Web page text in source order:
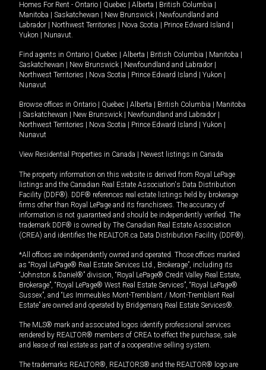
Homes For Rent - Ontario Quebec Alberta British Columbia
Manitoba
Saskatchewan New Brunswick
Newfoundland and
Labrador
Northwest Territories Nova Scotia Prince Edward Island
Yukon
Nunavut.
Find agents in Ontario Quebec Alberta British Columbia Manitoba
Saskatchewan
New Brunswick Newfoundland and Labrador
Northwest Territories
Nova Scotia Prince Edward Island Yukon
Nunavut
Browse offices in Ontario Quebec Alberta British Columbia
Manitoba
Saskatchewan New Brunswick Newfoundland and Labrador
Northwest Territories
Nova Scotia Prince Edward Island Yukon
Nunavut
View Residential Properties in Canada Newest listings in Canada
The property information on this website is derived from Royal LePage
listings and the Canadian Real Estate Association's Data Distribution
Facility (DDF®). DDF® references real estate listings held by brokerage
firms other than Royal LePage and its franchisees. The accuracy of
information is not guaranteed and should be independently verified. The
trademark DDF® is owned by The Canadian Real Estate Association
(CREA) and identifies the REALTOR.ca Data Distribution Facility (DDF®).
*All offices are independently owned and operated. Those offices marked
as “Royal LePage® Real Estate Services Ltd., Brokerage”, including its
“Johnston & Daniel®” division, “Royal LePage® Credit Valley Real Estate,
Brokerage”, “Royal LePage® West Real Estate Services”, “Royal LePage®
Sussex”, and “Les Immeubles Mont-Tremblant / Mont-Tremblant Real
Estate” are owned and operated by Bridgemarq Real Estate Services®.
The MLS® mark and associated logos identify professional services
rendered by REALTOR® members of CREA to effect the purchase, sale
and lease of real estate as part of a cooperative selling system.
The trademarks REALTOR®, REALTORS® and the REALTOR® logo are